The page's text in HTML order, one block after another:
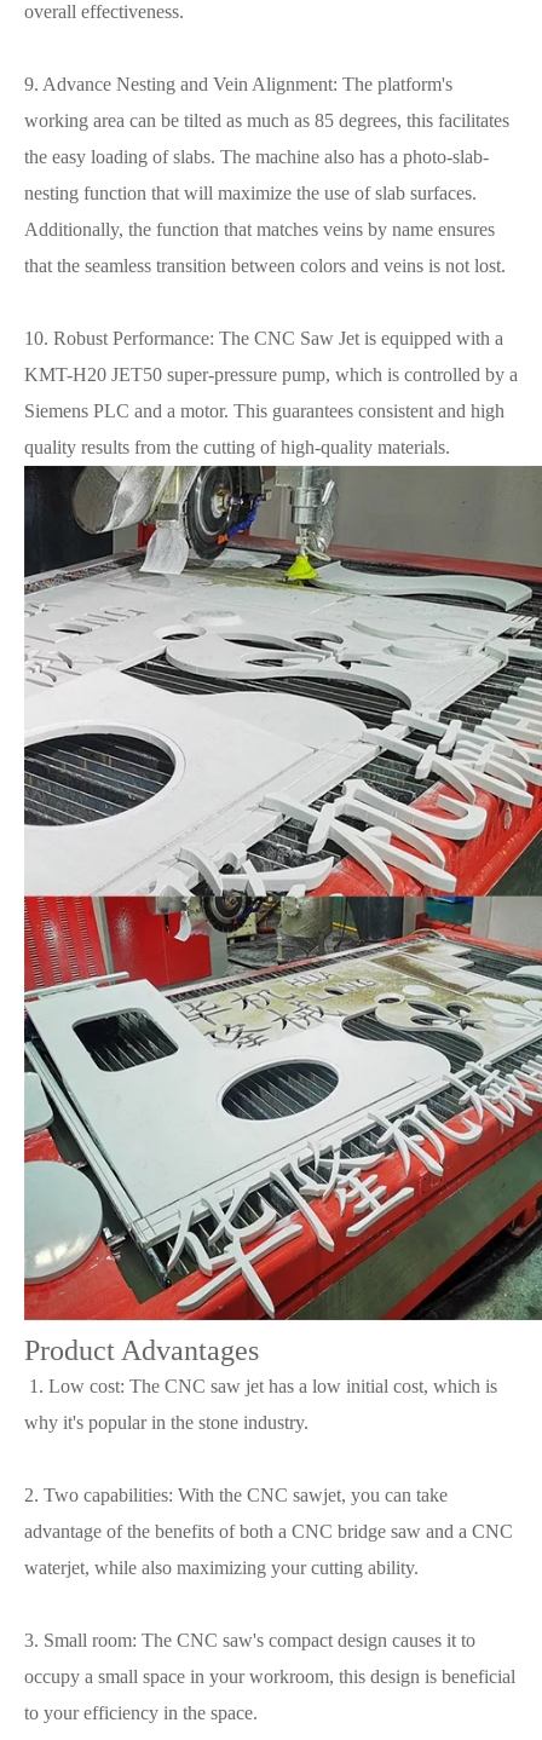
overall effectiveness.
9. Advance Nesting and Vein Alignment: The platform's
working area can be tilted as much as 85 degrees, this facilitates
the easy loading of slabs. The machine also has a photo-slab-
nesting function that will maximize the use of slab surfaces.
Additionally, the function that matches veins by name ensures
that the seamless transition between colors and veins is not lost.
10. Robust Performance: The CNC Saw Jet is equipped with a
KMT-H20 JET50 super-pressure pump, which is controlled by a
Siemens PLC and a motor. This guarantees consistent and high
quality results from the cutting of high-quality materials.
Product Advantages
1. Low cost: The CNC saw jet has a low initial cost, which is
why it's popular in the stone industry.
2. Two capabilities: With the CNC sawjet, you can take
advantage of the benefits of both a CNC bridge saw and a CNC
waterjet, while also maximizing your cutting ability.
3. Small room: The CNC saw's compact design causes it to
occupy a small space in your workroom, this design is beneficial
to your efficiency in the space.